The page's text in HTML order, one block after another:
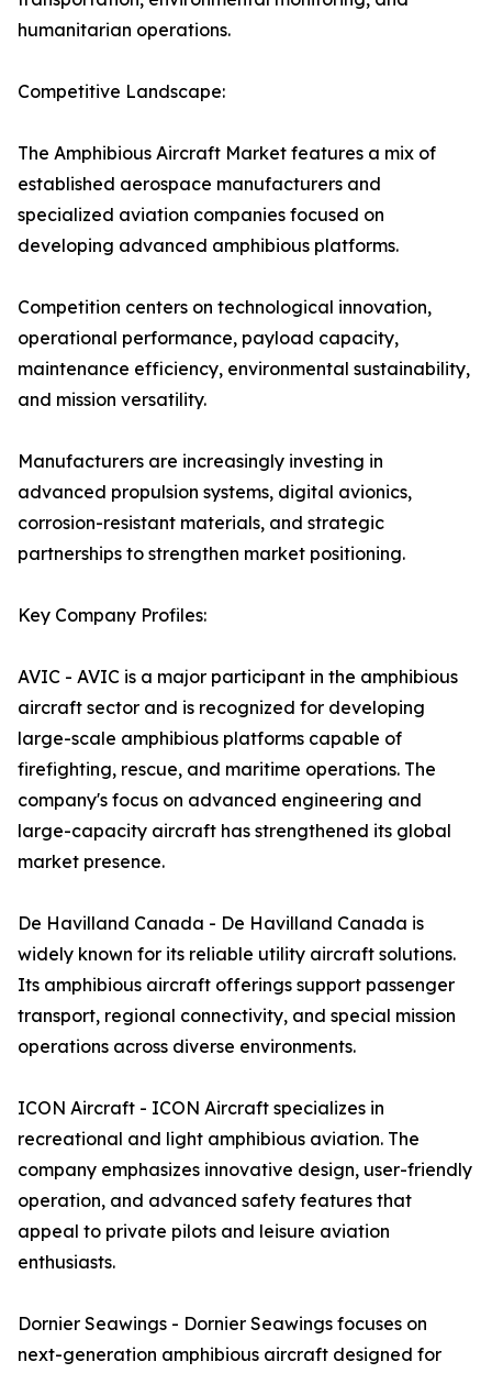
humanitarian operations.
Competitive Landscape:
The Amphibious Aircraft Market features a mix of
established aerospace manufacturers and
specialized aviation companies focused on
developing advanced amphibious platforms.
Competition centers on technological innovation,
operational performance, payload capacity,
maintenance efficiency, environmental sustainability,
and mission versatility.
Manufacturers are increasingly investing in
advanced propulsion systems, digital avionics,
corrosion-resistant materials, and strategic
partnerships to strengthen market positioning.
Key Company Profiles:
AVIC - AVIC is a major participant in the amphibious
aircraft sector and is recognized for developing
large-scale amphibious platforms capable of
firefighting, rescue, and maritime operations. The
company's focus on advanced engineering and
large-capacity aircraft has strengthened its global
market presence.
De Havilland Canada - De Havilland Canada is
widely known for its reliable utility aircraft solutions.
Its amphibious aircraft offerings support passenger
transport, regional connectivity, and special mission
operations across diverse environments.
ICON Aircraft - ICON Aircraft specializes in
recreational and light amphibious aviation. The
company emphasizes innovative design, user-friendly
operation, and advanced safety features that
appeal to private pilots and leisure aviation
enthusiasts.
Dornier Seawings - Dornier Seawings focuses on
next-generation amphibious aircraft designed for